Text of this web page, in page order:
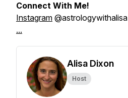
Connect With Me!
Instagram @astrologywithalisa
...
Alisa Dixon
Host